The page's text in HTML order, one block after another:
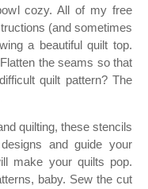
cozy. All of my free
(and sometimes
a beautiful quilt top.
the seams so that
quilt pattern? The
quilting, these stencils
and guide your
make your quilts pop.
baby. Sew the cut